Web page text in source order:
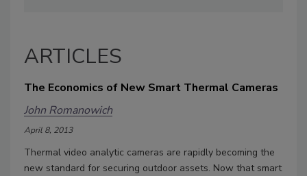
ARTICLES
The Economics of New Smart Thermal Cameras
John Romanowich
April 8, 2013
Thermal video analytic cameras are rapidly becoming the
new standard for securing outdoor assets. Now that smart